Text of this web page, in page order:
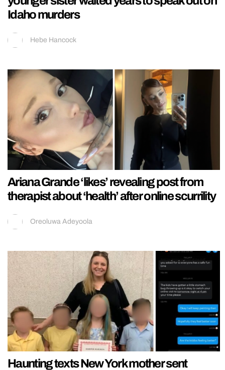
Idaho murders
Hebe Hancock
Ariana Grande ‘likes’ revealing post from
therapist about ‘health’ after online scurrility
Oreoluwa Adeyoola
Haunting texts New York mother sent